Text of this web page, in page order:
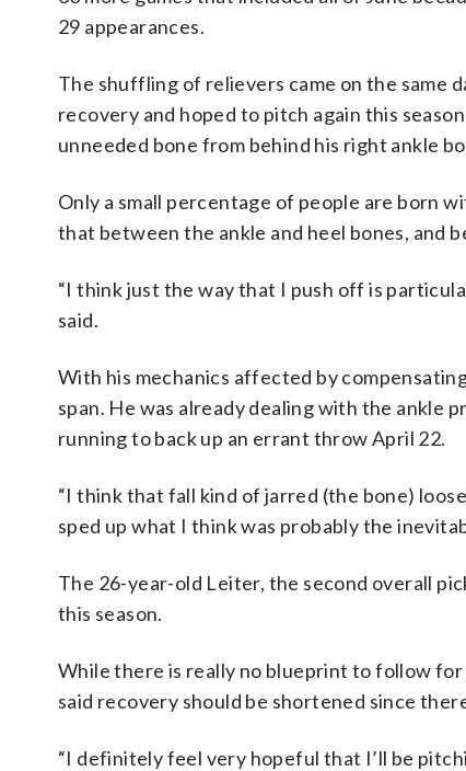
29 appearances.
The shuffling of relievers came on the same
recovery and hoped to pitch again this
unneeded bone from behind his right ankle
Only a small percentage of people are born
that between the ankle and heel bones, and
“I think just the way that I push off is
said.
With his mechanics affected by
span. He was already dealing with the ankle
running to back up an errant throw April 22.
“I think that fall kind of jarred (the bone)
sped up what I think was probably the
The 26-year-old Leiter, the second overall
this season.
While there is really no blueprint to follow
said recovery should be shortened since
“I definitely feel very hopeful that I’ll be